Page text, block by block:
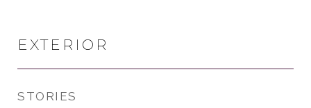
EXTERIOR
STORIES